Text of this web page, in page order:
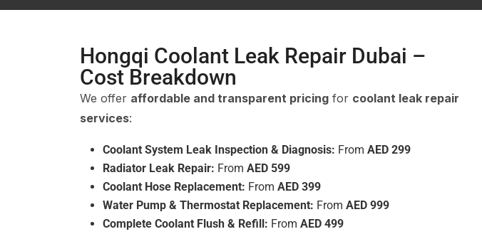
Hongqi Coolant Leak Repair Dubai –
Cost Breakdown
We offer affordable and transparent pricing for coolant leak repair
services:
Coolant System Leak Inspection & Diagnosis: From AED 299
Radiator Leak Repair: From AED 599
Coolant Hose Replacement: From AED 399
Water Pump & Thermostat Replacement: From AED 999
Complete Coolant Flush & Refill: From AED 499